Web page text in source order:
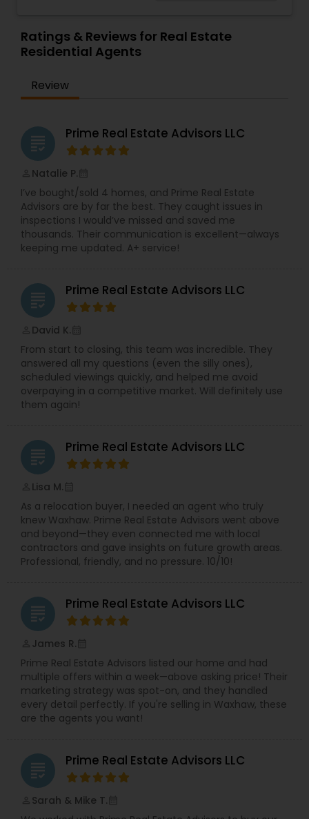
Rental/Investment Property. Complete guidance
for First time Home Buyers and Relocations.
Closing Costs Credit up to 2% (New construction
Ratings & Reviews for Real Estate
Residential Agents
Review
grading Prime Real Estate Advisors LLC
Natalie P.
I’ve bought/sold 4 homes, and Prime Real Estate
Advisors are by far the best. They caught issues in
inspections I would’ve missed and saved me
thousands. Their communication is excellent—always
keeping me updated. A+ service!
grading Prime Real Estate Advisors LLC
David K.
From start to closing, this team was incredible. They
answered all my questions (even the silly ones),
scheduled viewings quickly, and helped me avoid
overpaying in a competitive market. Will definitely use
them again!
grading Prime Real Estate Advisors LLC
Lisa M.
As a relocation buyer, I needed an agent who truly
knew Waxhaw. Prime Real Estate Advisors went above
and beyond—they even connected me with local
contractors and gave insights on future growth areas.
Professional, friendly, and no pressure. 10/10!
grading Prime Real Estate Advisors LLC
James R.
Prime Real Estate Advisors listed our home and had
multiple offers within a week—above asking price! Their
marketing strategy was spot-on, and they handled
every detail perfectly. If you're selling in Waxhaw, these
are the agents you want!
grading Prime Real Estate Advisors LLC
Sarah & Mike T.